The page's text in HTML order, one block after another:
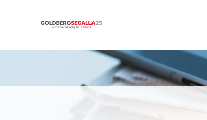
Skip to content